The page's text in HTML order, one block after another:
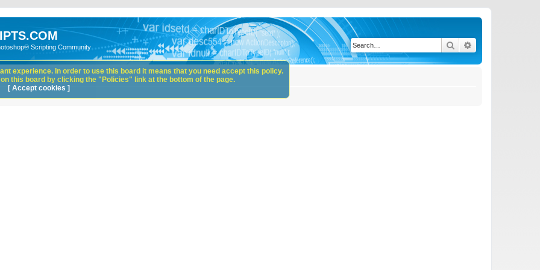
Scripting Community Search
experience. In order to use this board it means that you need accept this policy.
this board by clicking the "Policies" link at the bottom of the page.
[ Accept cookies ]